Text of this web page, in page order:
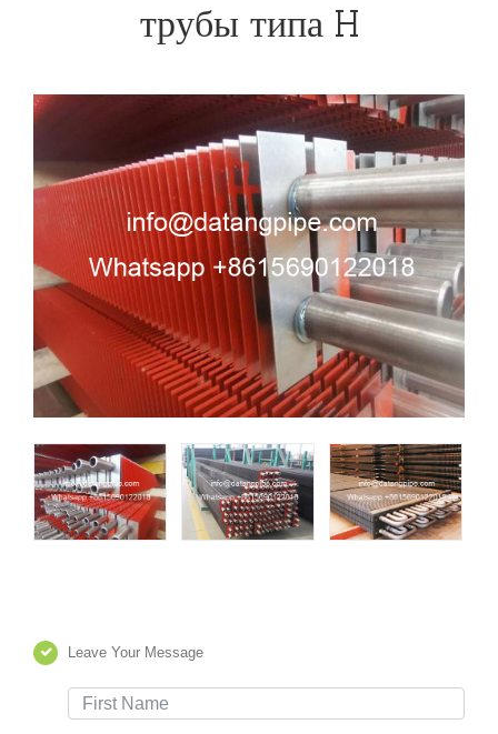
трубы типа H
Leave Your Message